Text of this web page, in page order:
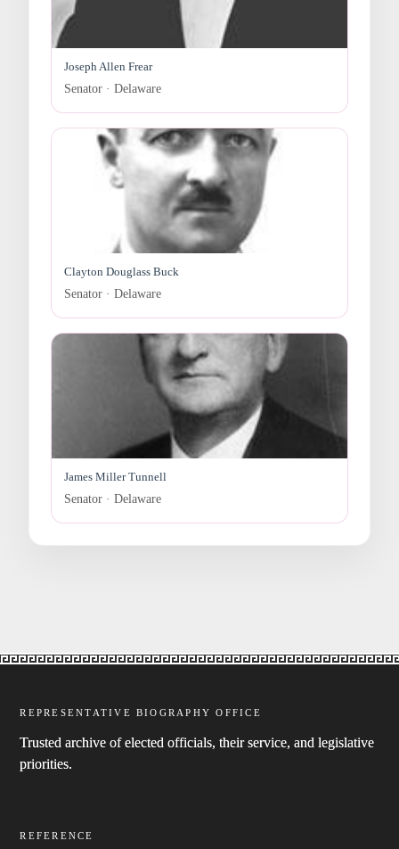
Joseph Allen Frear
Senator · Delaware
Clayton Douglass Buck
Senator · Delaware
James Miller Tunnell
Senator · Delaware
REPRESENTATIVE BIOGRAPHY OFFICE
Trusted archive of elected officials, their service, and legislative
priorities.
REFERENCE